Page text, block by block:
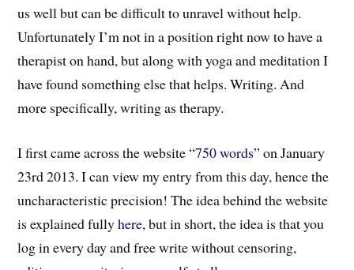
us well but can be difficult to unravel without help.
Unfortunately I’m not in a position right now to have a
therapist on hand, but along with yoga and meditation I
have found something else that helps. Writing. And
more specifically, writing as therapy.
I first came across the website “750 words” on January
23rd 2013. I can view my entry from this day, hence the
uncharacteristic precision! The idea behind the website
is explained fullyhere, but in short, the idea is that you
log in every day and free write without censoring,